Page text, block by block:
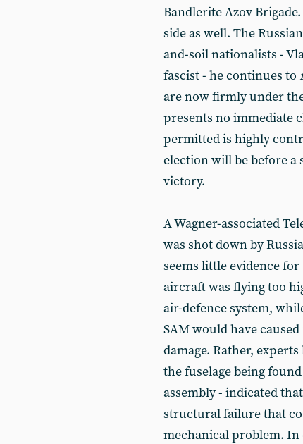
Bandlerite Azov
side as well. The
and-soil nationalists -
fascist - he continues to
are now firmly under
presents no immediate
permitted is highly
election will be before a
victory.
A Wagner-associated
was shot down by
seems little evidence
aircraft was flying too
air-defence system,
SAM would have
damage. Rather,
the fuselage being
assembly - indicated
structural failure that
mechanical problem.